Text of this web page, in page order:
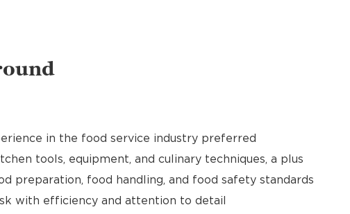
in the food service industry preferred
tools, equipment, and culinary techniques, a plus
preparation, food handling, and food safety standards
with efficiency and attention to detail